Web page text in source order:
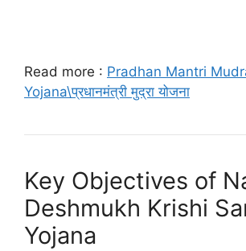
Read more : Pradhan Mantri
Yojana\प्रधानमंत्री मुद्रा योजना
Key Objectives of
Deshmukh Krishi
Yojana